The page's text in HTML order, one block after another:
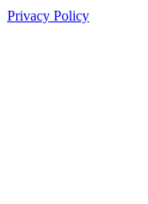
Privacy Policy